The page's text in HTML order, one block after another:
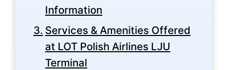
Information
Services & Amenities Offered
at LOT Polish Airlines LJU
Terminal